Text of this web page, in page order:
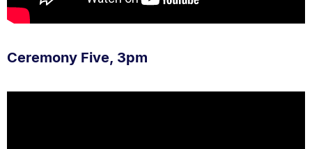
Ceremony Five, 3pm